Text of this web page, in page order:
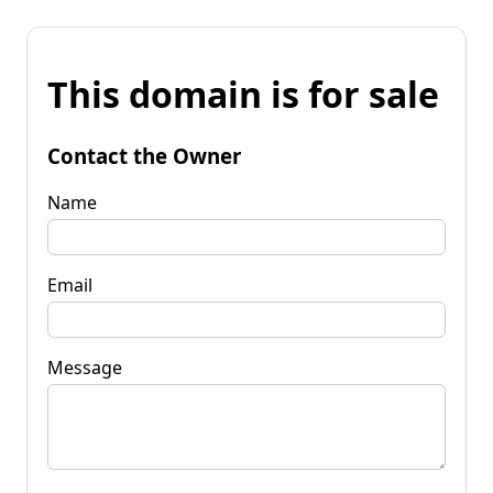
This domain is for sale
Contact the Owner
Name
Email
Message